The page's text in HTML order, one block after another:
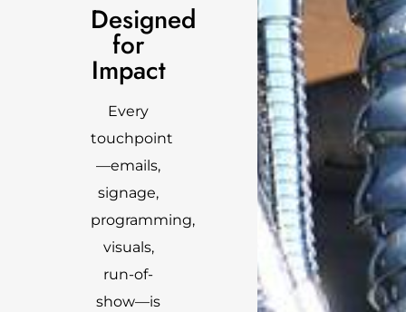
Designed
for
Impact
Every
touchpoint
—emails,
signage,
programming,
visuals,
run-of-
show—is